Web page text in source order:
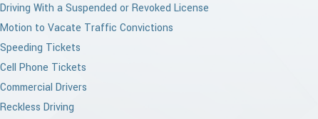
Driving With a Suspended or Revoked License
Motion to Vacate Traffic Convictions
Speeding Tickets
Cell Phone Tickets
Commercial Drivers
Reckless Driving